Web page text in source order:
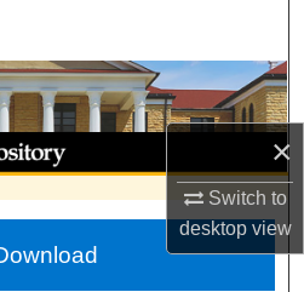
×
Switch to
desktopview
Collections
About
Network™